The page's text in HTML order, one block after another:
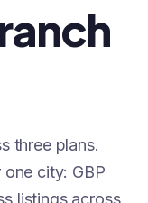
three plans.
city: GBP
listings across